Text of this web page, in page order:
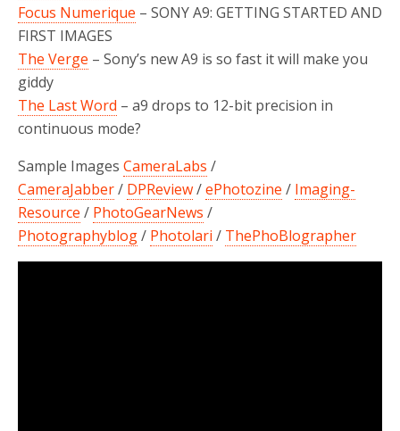
Focus Numerique – SONY A9: GETTING STARTED AND
FIRST IMAGES
The Verge – Sony’s new A9 is so fast it will make you
giddy
The Last Word – a9 drops to 12-bit precision in
continuous mode?
Sample Images CameraLabs /
CameraJabber/ DPReview/ePhotozine / Imaging-
Resource / PhotoGearNews /
Photographyblog/ Photolari / ThePhoBlographer